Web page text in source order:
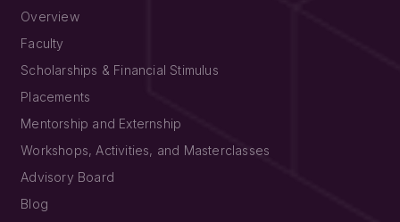
Overview
Faculty
Scholarships & Financial Stimulus
Placements
Mentorship and Externship
Workshops, Activities, and Masterclasses
Advisory Board
Blog